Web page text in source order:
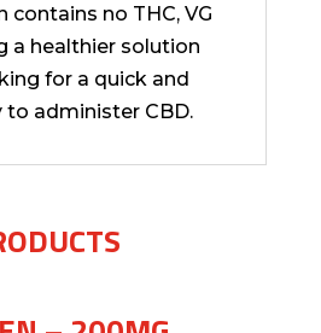
contains no THC, VG
a healthier solution
for a quick and
to administer CBD.